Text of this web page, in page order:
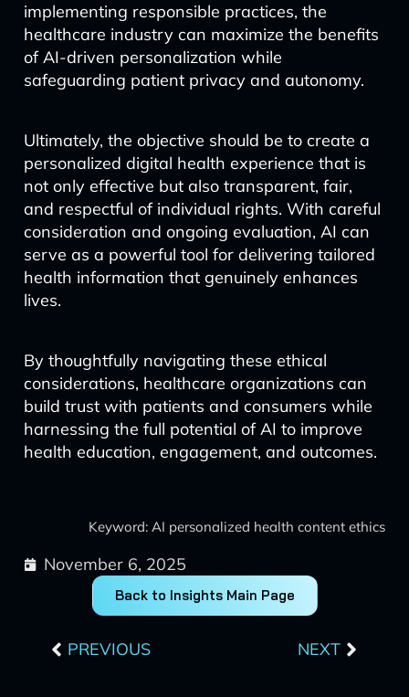
implementing responsible practices, the
healthcare industry can maximize the benefits
of AI-driven personalization while
safeguarding patient privacy and autonomy.
Ultimately, the objective should be to create a
personalized digital health experience that is
not only effective but also transparent, fair,
and respectful of individual rights. With careful
consideration and ongoing evaluation, AI can
serve as a powerful tool for delivering tailored
health information that genuinely enhances
lives.
By thoughtfully navigating these ethical
considerations, healthcare organizations can
build trust with patients and consumers while
harnessing the full potential of AI to improve
health education, engagement, and outcomes.
Keyword: AI personalized health content ethics
November 6, 2025
Back to Insights Main Page
PREVIOUS NEXT